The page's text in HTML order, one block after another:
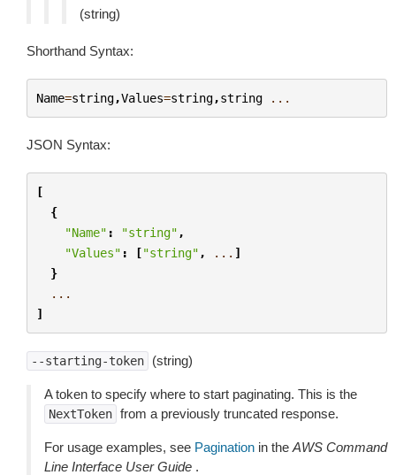
(string)
Shorthand Syntax:
Name=string,Values=string,string ...
JSON Syntax:
[
{
"Name" : "string" ,
"Values" : ["string" , ... ]
}
...
]
--starting-token (string)
A token to specify where to start paginating. This is the
NextToken from a previously truncated response.
For usage examples, see Pagination in the AWS Command
Line Interface User Guide .